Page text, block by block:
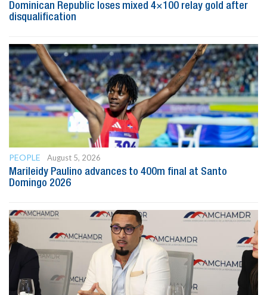
Dominican Republic loses mixed 4×100 relay gold after
disqualification
PEOPLE
August 5, 2026
Marileidy Paulino advances to 400m final at Santo
Domingo 2026